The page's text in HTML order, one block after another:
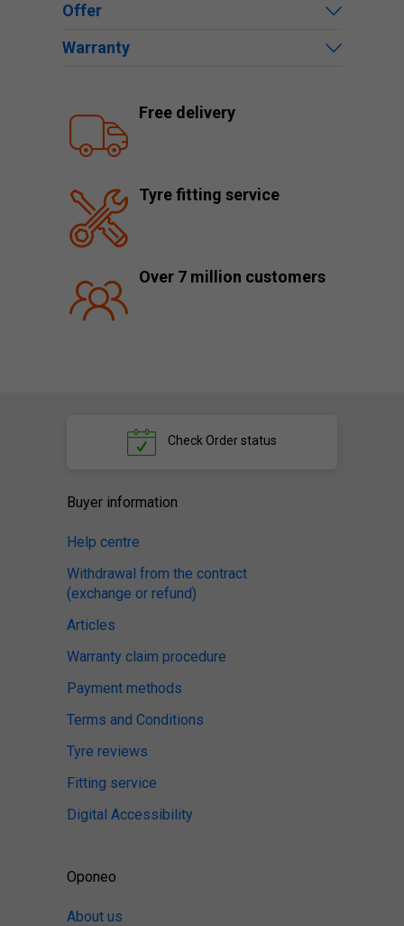
Offer
Warranty
Free delivery
Tyre fitting service
Over 7 million customers
Check Order status
Buyer information
Help centre
Withdrawal from the contract
(exchange or refund)
Articles
Warranty claim procedure
Payment methods
Terms and Conditions
Tyre reviews
Fitting service
Digital Accessibility
Oponeo
About us